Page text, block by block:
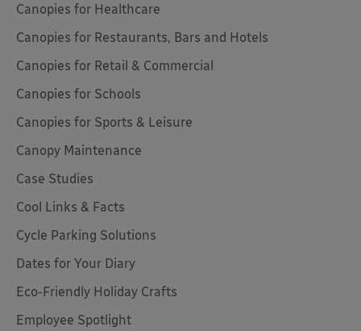
Canopies for Healthcare
Canopies for Restaurants, Bars and Hotels
Canopies for Retail & Commercial
Canopies for Schools
Canopies for Sports & Leisure
Canopy Maintenance
Case Studies
Cool Links & Facts
Cycle Parking Solutions
Dates for Your Diary
Eco-Friendly Holiday Crafts
Employee Spotlight